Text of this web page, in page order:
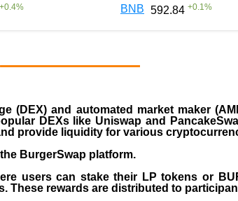
+0.4% BNB 592.84 +0.1 %
(DEX) and automated market maker
DEXs like Uniswap and
provide liquidity for various
BurgerSwap platform.
users can stake their LP tokens or
These rewards are distributed to